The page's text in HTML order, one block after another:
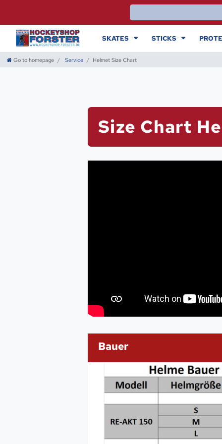
SKATES STICKS
Go to homepage Service Helmet Size Chart
Size Chart
Bauer